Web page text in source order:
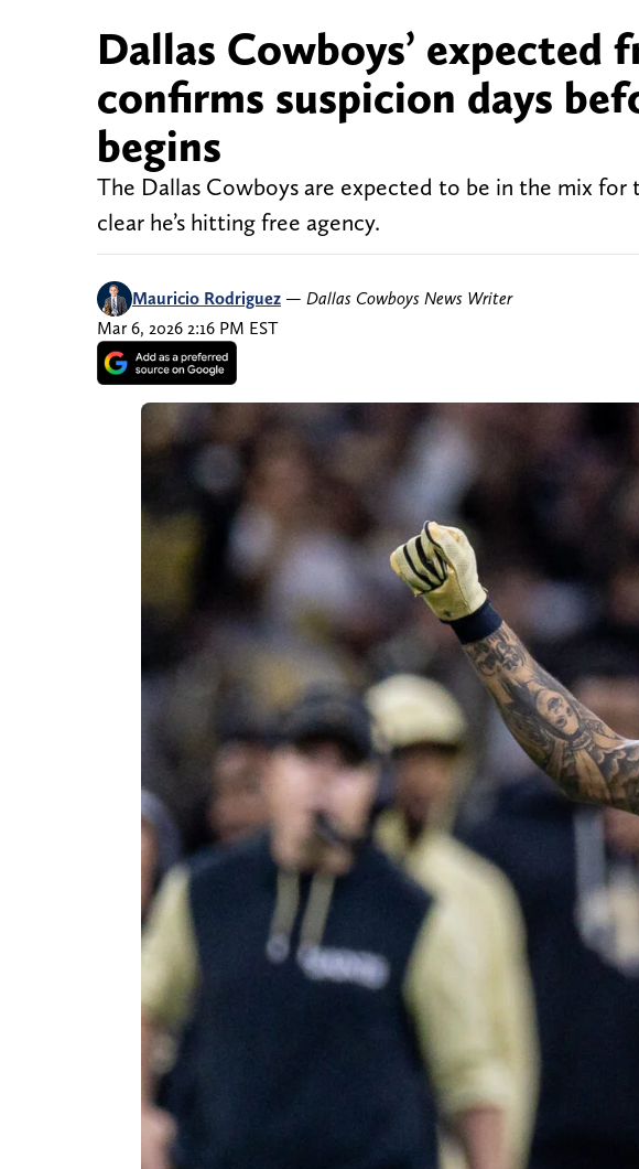
Dallas Cowboys’ expected
confirms suspicion days
begins
The Dallas Cowboys are expected to be in the mix for
clear he’s hitting free agency.
Mauricio Rodriguez — Dallas Cowboys News Writer
Mar 6, 2026 2:16 PM EST